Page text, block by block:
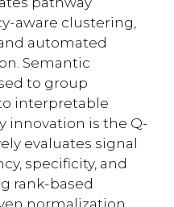
aware clustering,
automated
Semantic
to group
interpretable
innovation is the Q-
evaluates signal
specificity, and
rank-based
normalization,